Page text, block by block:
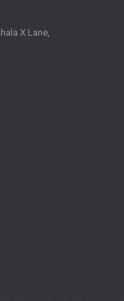
X Lane,